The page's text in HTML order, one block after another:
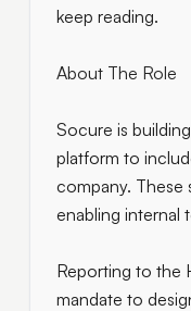
keep reading.
About The Role
Socure is
platform to
company. These
enabling internal
Reporting to the
mandate to